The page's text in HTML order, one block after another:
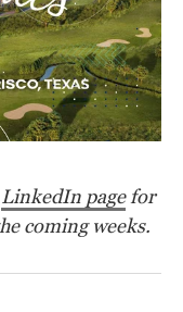
LinkedIn page for
coming weeks.